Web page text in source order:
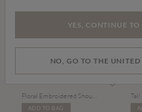
ADD TO BAG
Tall
YES, CONTINUE TO
NO, GO TO THE